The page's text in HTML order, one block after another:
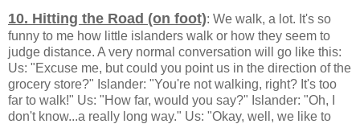
10. Hitting the Road (on foot): We walk, a lot. It's so
funny to me how little islanders walk or how they seem to
judge distance. A very normal conversation will go like this:
Us: "Excuse me, but could you point us in the direction of the
grocery store?" Islander: "You're not walking, right? It's too
far to walk!" Us: "How far, would you say?" Islander: "Oh, I
don't know...a really long way." Us: "Okay, well, we like to